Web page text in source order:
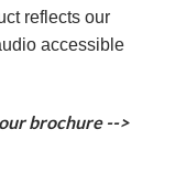
reflects our
accessible
brochure -->